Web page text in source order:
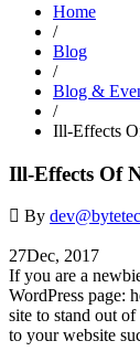
Home
/
Blog
/
Blog &
/
Ill-Effects
Ill-Effects Of
By
27Dec, 2017
If you are a
WordPress page:
site to stand out
to your website